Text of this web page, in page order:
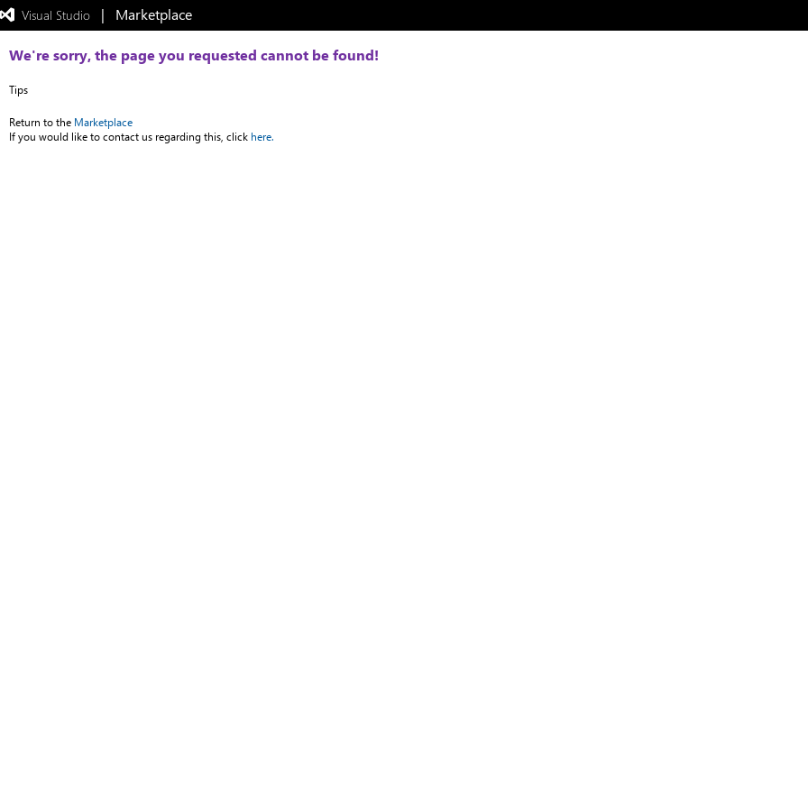
Visual Studio |   Marketplace
We're sorry, the page you requested cannot be found!
Tips
Return to the Marketplace
If you would like to contact us regarding this, click here.
Exited
full-
mode